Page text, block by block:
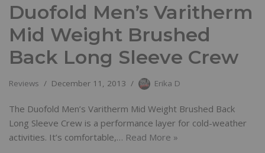
Duofold Men’s Varitherm
Mid Weight Brushed
Back Long Sleeve Crew
Reviews December 11, 2013 Erika D
The Duofold Men’s Varitherm Mid Weight Brushed Back
Long Sleeve Crew is a performance layer for cold-weather
activities. It’s comfortable,… Read More »